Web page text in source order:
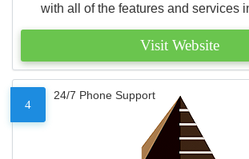
with all of the features and services
Visit Website
4
24/7 Phone Support